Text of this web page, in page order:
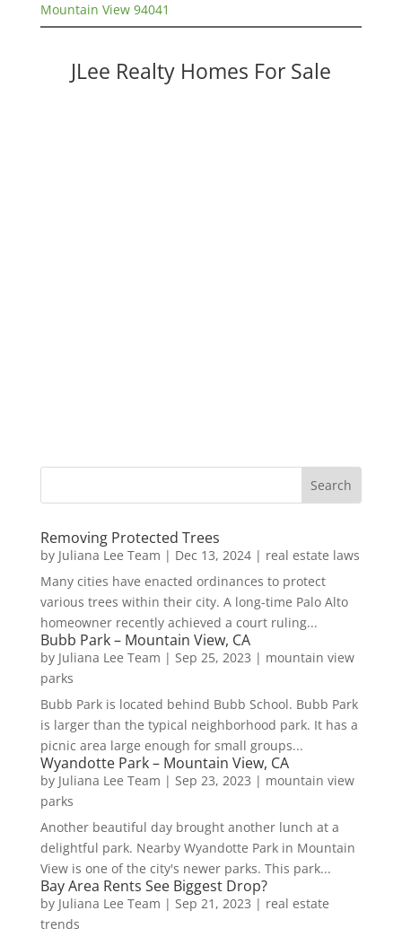
Mountain View 94041
JLee Realty Homes For Sale
Removing Protected Trees
by Juliana Lee Team | Dec 13, 2024| real estate laws
Many cities have enacted ordinances to protect
various trees within their city. A long-time Palo Alto
homeowner recently achieved a court ruling...
Bubb Park – Mountain View, CA
by Juliana Lee Team | Sep 25, 2023 | mountain view
parks
Bubb Park is located behind Bubb School. Bubb Park
is larger than the typical neighborhood park. It has a
picnic area large enough for small groups...
Wyandotte Park – Mountain View, CA
by Juliana Lee Team | Sep 23, 2023 | mountain view
parks
Another beautiful day brought another lunch at a
delightful park. Nearby Wyandotte Park in Mountain
View is one of the city's newer parks. This park...
Bay Area Rents See Biggest Drop?
by Juliana Lee Team | Sep 21, 2023 | real estate
trends